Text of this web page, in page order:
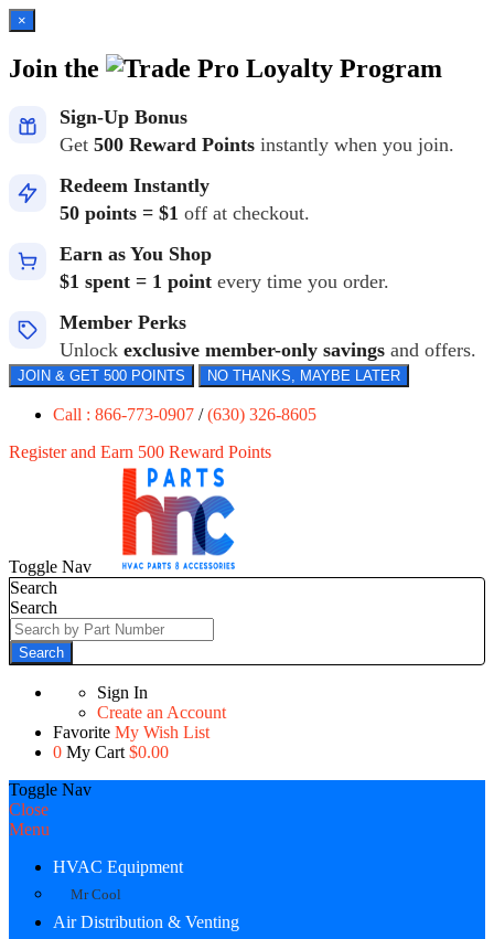
×
Join the Loyalty Program
Sign-Up Bonus
Get 500 Reward Points instantly when you join.
Redeem Instantly
50 points = $1 off at checkout.
Earn as You Shop
$1 spent = 1 point every time you order.
Member Perks
Unlock exclusive member-only savings and offers.
JOIN & GET 500 POINTS NO THANKS, MAYBE LATER
Call : 866-773-0907 /(630) 326-8605
Register and Earn 500 Reward Points
Toggle Nav
Search
Search
Search
Sign In
Create an Account
Favorite My Wish List
0 My Cart $0.00
Toggle Nav
Close
Menu
HVAC Equipment
Mr Cool
Air Distribution & Venting